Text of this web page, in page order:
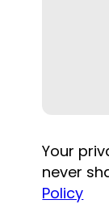
Your
never
Policy